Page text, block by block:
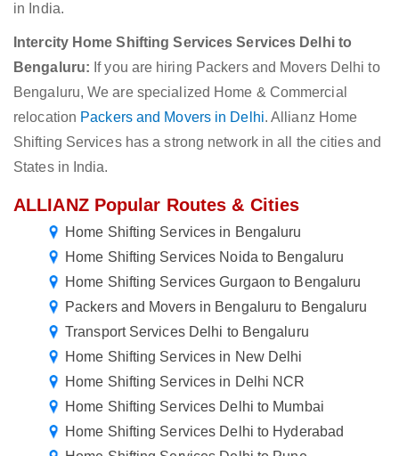
in India.
Intercity Home Shifting Services Services Delhi to
Bengaluru: If you are hiring Packers and Movers Delhi to
Bengaluru, We are specialized Home & Commercial
relocation Packers and Movers in Delhi. Allianz Home
Shifting Services has a strong network in all the cities and
States in India.
ALLIANZ Popular Routes & Cities
Home Shifting Services in Bengaluru
Home Shifting Services Noida to Bengaluru
Home Shifting Services Gurgaon to Bengaluru
Packers and Movers in Bengaluru to Bengaluru
Transport Services Delhi to Bengaluru
Home Shifting Services in New Delhi
Home Shifting Services in Delhi NCR
Home Shifting Services Delhi to Mumbai
Home Shifting Services Delhi to Hyderabad